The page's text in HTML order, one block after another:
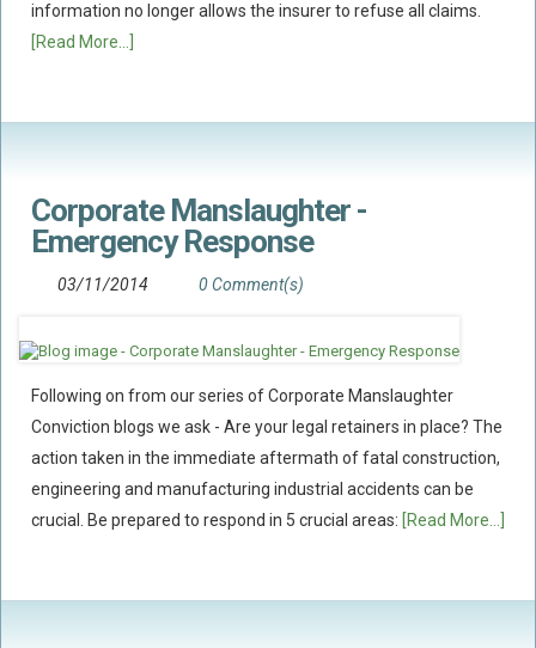
information no longer allows the insurer to refuse all claims.
[Read More...]
Corporate Manslaughter -
Emergency Response
03/11/2014 0 Comment(s)
Following on from our series of Corporate Manslaughter
Conviction blogs we ask - Are your legal retainers in place? The
action taken in the immediate aftermath of fatal construction,
engineering and manufacturing industrial accidents can be
crucial. Be prepared to respond in 5 crucial areas: [Read More...]